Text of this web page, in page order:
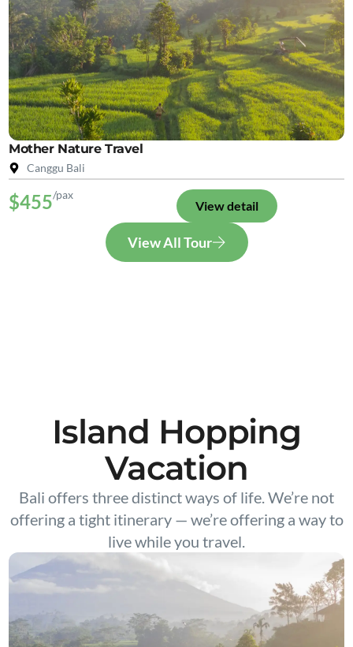
Mother Nature Travel
Canggu Bali
$455/pax
View detail
View All Tour
Island Hopping
Vacation
Bali offers three distinct ways of life. We’re not
offering a tight itinerary — we’re offering a way to
live while you travel.